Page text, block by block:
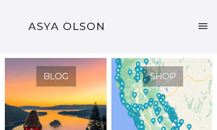
BLOG SHOP